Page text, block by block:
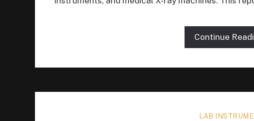
Continue
LAB